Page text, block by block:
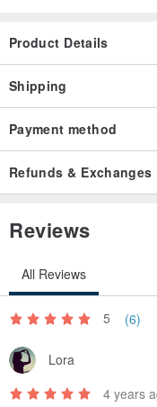
Product Details
Shipping
Payment method
Refunds & Exchanges
Reviews
All Reviews
5 (6)
Lora
4 years